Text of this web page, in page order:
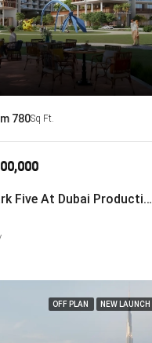
Deyaar Alder At Park Five At Dubai Production City
780Sq Ft.
OFF PLAN NEW LAUNCH